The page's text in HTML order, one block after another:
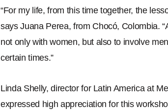
“For my life, from this time together, the
says Juana Perea, from Chocó, Colombia.“
not only with women, but also to involve
certain times.”
Linda Shelly, director for Latin America at
expressed high appreciation for this